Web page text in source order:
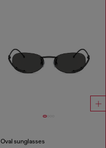
Oval sunglasses